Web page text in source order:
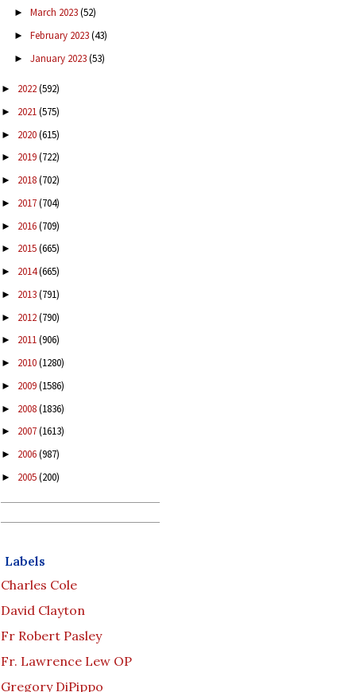
► March 2023(52)
► February 2023(43)
► January 2023(53)
► 2022(592)
► 2021(575)
► 2020(615)
► 2019(722)
► 2018(702)
► 2017(704)
► 2016(709)
► 2015(665)
► 2014(665)
► 2013(791)
► 2012(790)
► 2011(906)
► 2010(1280)
► 2009(1586)
► 2008(1836)
► 2007(1613)
► 2006(987)
► 2005(200)
Labels
Charles Cole
David Clayton
Fr Robert Pasley
Fr. Lawrence Lew OP
Gregory DiPippo